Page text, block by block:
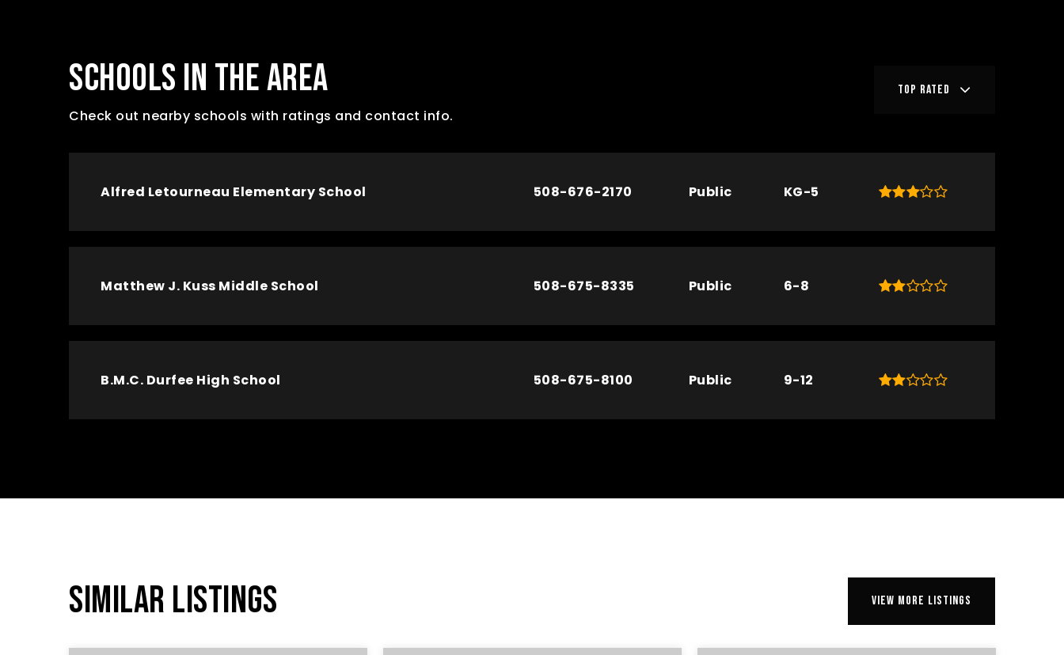
SCHOOLS IN THE AREA
Check out nearby schools with ratings and contact info.
TOP RATED
Alfred Letourneau Elementary School 508-676-2170 Public KG-5
Matthew J. Kuss Middle School 508-675-8335 Public 6-8
B.M.C. Durfee High School 508-675-8100 Public 9-12
SIMILAR LISTINGS VIEW MORE LISTINGS